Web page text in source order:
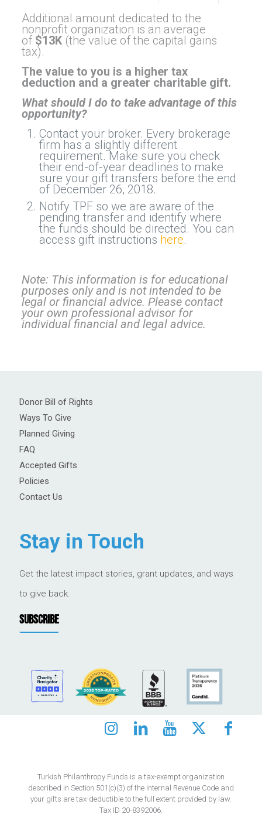
Additional amount dedicated to the
nonprofit organization is an average
of $13K(the value of the capital gains
tax).
The value to you is a higher tax
deduction and a greater charitable gift.
What should I do to take advantage of this
opportunity?
Contact your broker. Every brokerage
firm has a slightly different
requirement. Make sure you check
their end-of-year deadlines to make
sure your gift transfers before the end
of December 26, 2018.
Notify TPF so we are aware of the
pending transfer and identify where
the funds should be directed. You can
access gift instructions here.
Note: This information is for educational
purposes only and is not intended to be
legal or financial advice. Please contact
your own professional advisor for
individual financial and legal advice.
Donor Bill of Rights
Ways To Give
Planned Giving
FAQ
Accepted Gifts
Policies
Contact Us
Stay in Touch
Get the latest impact stories, grant updates, and ways
to give back.
SUBSCRIBE
Turkish Philanthropy Funds is a tax-exempt organization
described in Section 501(c)(3) of the Internal Revenue Code and
your gifts are tax-deductible to the full extent provided by law.
Tax ID 20-8392006.